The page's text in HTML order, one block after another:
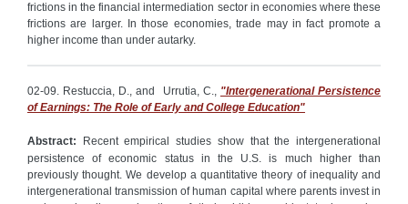
frictions in the financial intermediation sector in economies where these
frictions are larger. In those economies, trade may in fact promote a
higher income than under autarky.
02-09. Restuccia, D., and Urrutia, C., "Intergenerational Persistence
of Earnings: The Role of Early and College Education"
Abstract: Recent empirical studies show that the intergenerational
persistence of economic status in the U.S. is much higher than
previously thought. We develop a quantitative theory of inequality and
intergenerational transmission of human capital where parents invest in